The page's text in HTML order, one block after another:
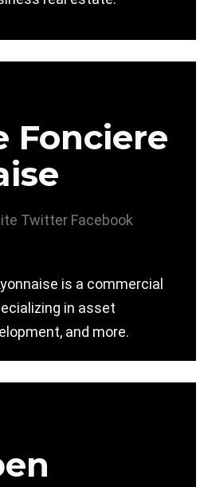
Fonciere
Twitter Facebook
is a commercial
in asset
and more.